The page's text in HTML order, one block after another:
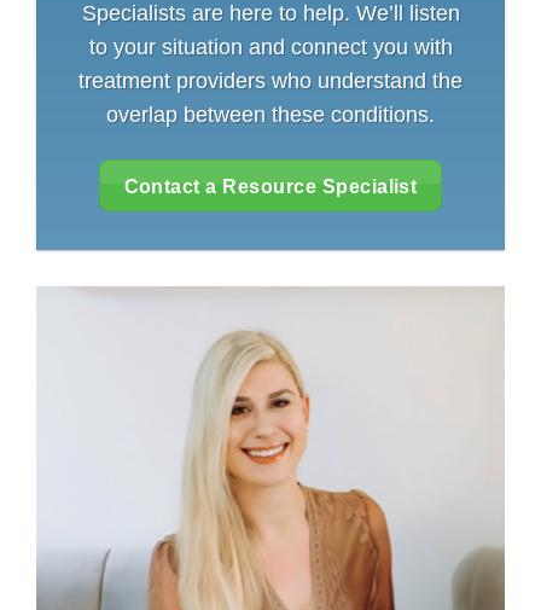
Specialists are here to help. We’ll listen
to your situation and connect you with
treatment providers who understand the
overlap between these conditions.
Contact a Resource Specialist